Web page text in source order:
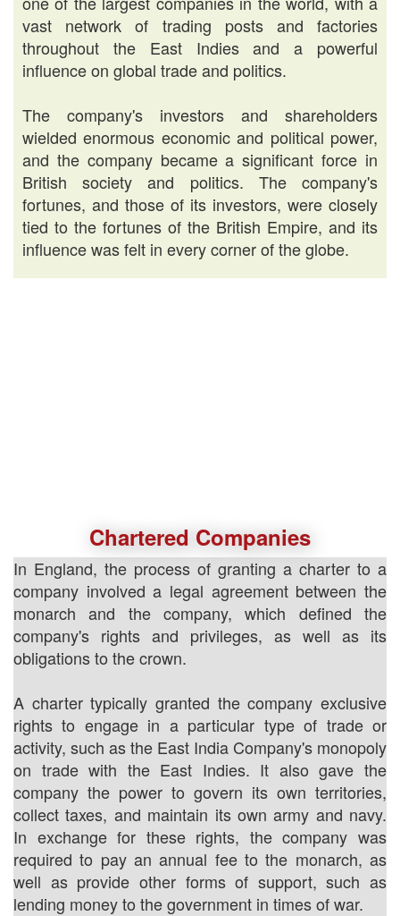
vast network of trading posts and factories
throughout the East Indies and a powerful
influence on global trade and politics.
The company's investors and shareholders
wielded enormous economic and political power,
and the company became a significant force in
British society and politics. The company's
fortunes, and those of its investors, were closely
tied to the fortunes of the British Empire, and its
influence was felt in every corner of the globe.
Chartered Companies
In England, the process of granting a charter to a
company involved a legal agreement between the
monarch and the company, which defined the
company's rights and privileges, as well as its
obligations to the crown.
A charter typically granted the company exclusive
rights to engage in a particular type of trade or
activity, such as the East India Company's monopoly
on trade with the East Indies. It also gave the
company the power to govern its own territories,
collect taxes, and maintain its own army and navy.
In exchange for these rights, the company was
required to pay an annual fee to the monarch, as
well as provide other forms of support, such as
lending money to the government in times of war.